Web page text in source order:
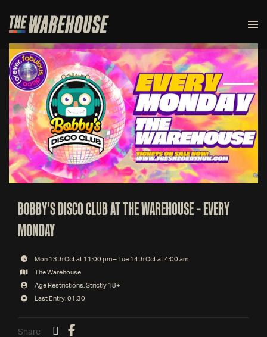
BOBBY’S DISCO CLUB AT THE WAREHOUSE – EVERY
MONDAY
Mon 13th Oct at 11:00 pm – Tue 14th Oct at 4:00 am
The Warehouse
Age Restrictions: Strictly 18+
Last Entry: 01:30
Share